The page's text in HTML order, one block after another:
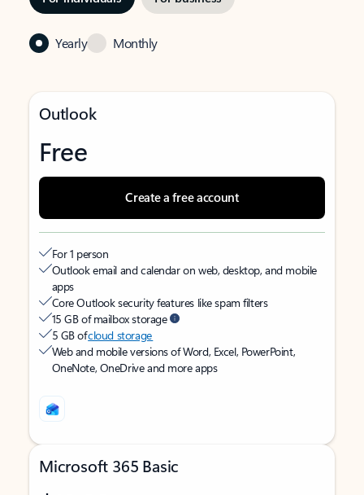
Yearly Monthly
Outlook
Free
Create a free account
For 1 person
Outlook email and calendar on web, desktop, and mobile
apps
Core Outlook security features like spam filters
15 GB of mailbox storage
5 GB ofcloud storage
Web and mobile versions of Word, Excel, PowerPoint,
OneNote, OneDrive and more apps
Microsoft 365 Basic